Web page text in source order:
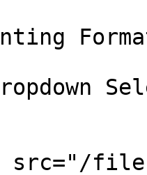
files/